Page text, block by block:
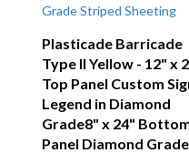
Plasticade Barricade
Type II Yellow - 12" x
Top Panel Custom
Legend in Diamond
Grade8" x 24"
Panel Diamond Grade